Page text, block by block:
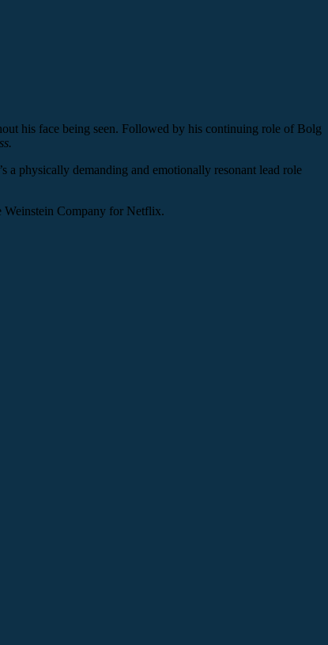
his face being seen. Followed by his continuing role of Bolg
a physically demanding and emotionally resonant lead role
Weinstein Company for Netflix.